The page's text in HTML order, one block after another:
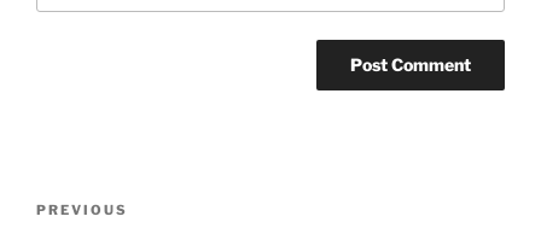
Previous
PREVIOUS